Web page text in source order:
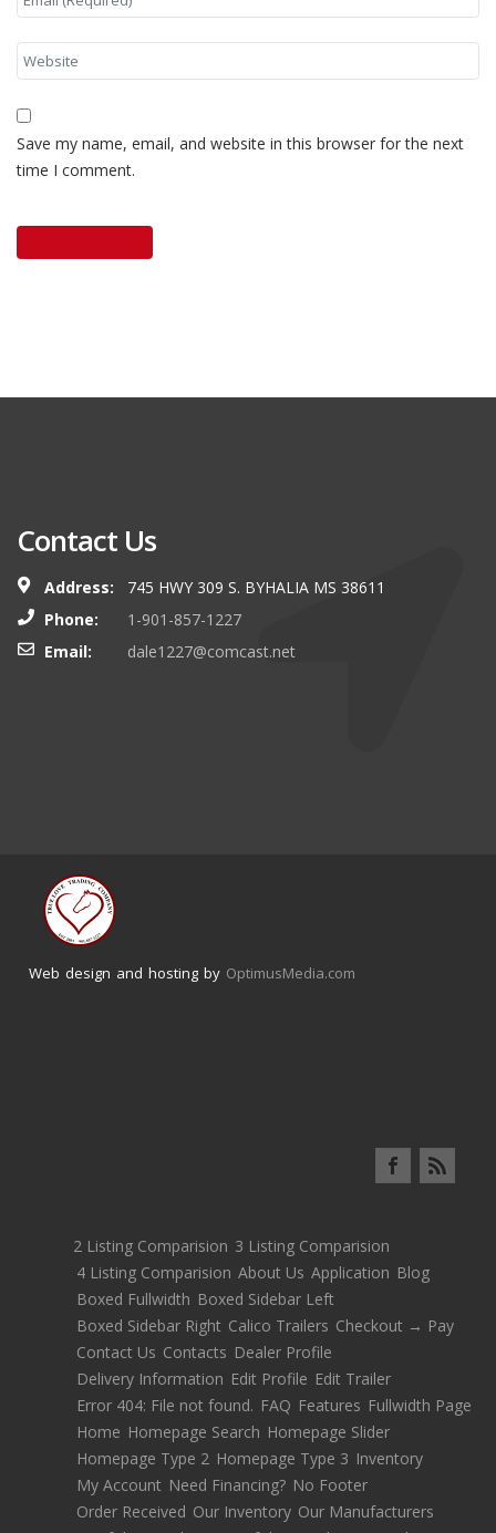
Save my name, email, and website in this browser for the next
time I comment.
Contact Us
Address:
745 HWY 309 S. BYHALIA MS 38611
Phone:
1-901-857-1227
Email:
dale1227@comcast.net
Web design and hosting by OptimusMedia.com
2 Listing Comparision 3 Listing Comparision
4 Listing Comparision About Us Application Blog
Boxed Fullwidth Boxed Sidebar Left
Boxed Sidebar Right Calico Trailers Checkout → Pay
Contact Us Contacts Dealer Profile
Delivery Information Edit Profile Edit Trailer
Error 404: File not found. FAQ Features Fullwidth Page
Home Homepage Search Homepage Slider
Homepage Type 2 Homepage Type 3 Inventory
My Account Need Financing? No Footer
Order Received Our Inventory Our Manufacturers